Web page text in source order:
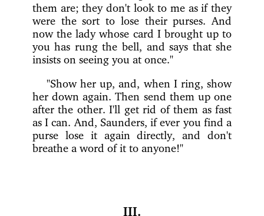
them are; they don't look to me as if they
were the sort to lose their purses. And
now the lady whose card I brought up to
you has rung the bell, and says that she
insists on seeing you at once."
"Show her up, and, when I ring, show
her down again. Then send them up one
after the other. I'll get rid of them as fast
as I can. And, Saunders, if ever you find a
purse lose it again directly, and don't
breathe a word of it to anyone!"
III.